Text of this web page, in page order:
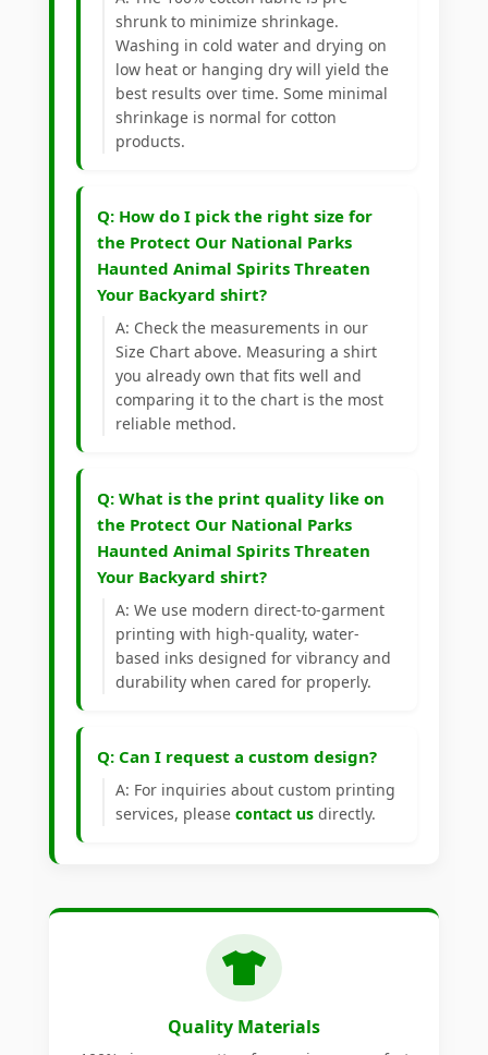
shrunk to minimize shrinkage.
Washing in cold water and drying on
low heat or hanging dry will yield the
best results over time. Some minimal
shrinkage is normal for cotton
products.
Q: How do I pick the right size for
the Protect Our National Parks
Haunted Animal Spirits Threaten
Your Backyard shirt?
A: Check the measurements in our
Size Chart above. Measuring a shirt
you already own that fits well and
comparing it to the chart is the most
reliable method.
Q: What is the print quality like on
the Protect Our National Parks
Haunted Animal Spirits Threaten
Your Backyard shirt?
A: We use modern direct-to-garment
printing with high-quality, water-
based inks designed for vibrancy and
durability when cared for properly.
Q: Can I request a custom design?
A: For inquiries about custom printing
services, please contact us directly.
Quality Materials